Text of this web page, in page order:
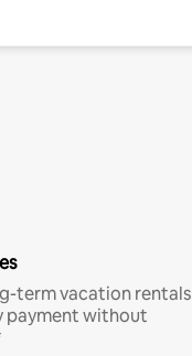
term vacation rentals
payment without